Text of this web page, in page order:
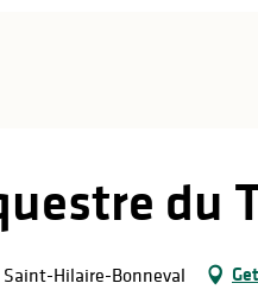
du
Saint-Hilaire-Bonneval